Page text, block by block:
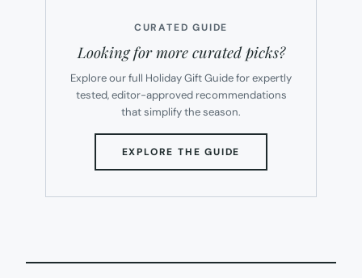
CURATED GUIDE
Looking for more curated picks?
Explore our full Holiday Gift Guide for expertly
tested, editor-approved recommendations
that simplify the season.
EXPLORE THE GUIDE
TAB)